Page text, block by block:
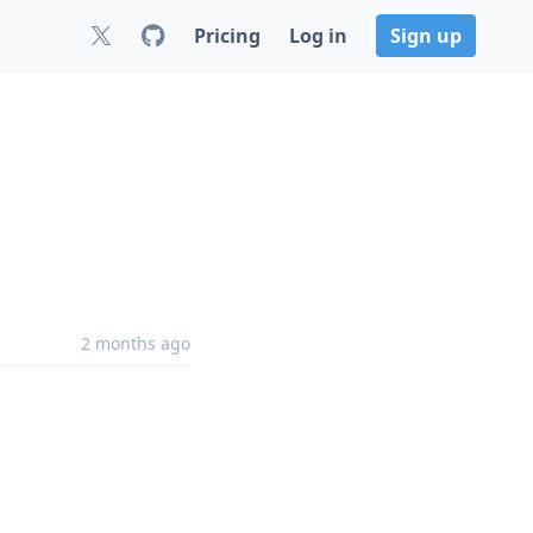
Pricing Log in Sign up
2 months ago